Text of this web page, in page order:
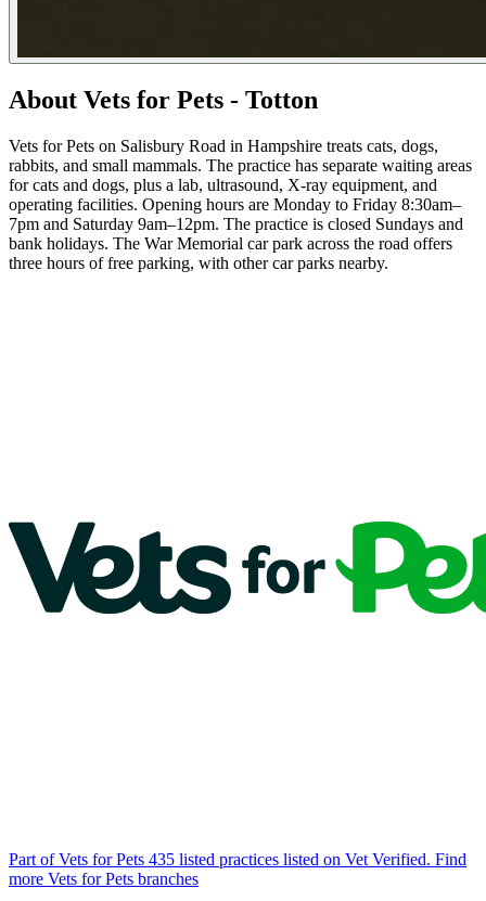
About Vets for Pets - Totton
Vets for Pets on Salisbury Road in Hampshire treats cats, dogs,
rabbits, and small mammals. The practice has separate waiting areas
for cats and dogs, plus a lab, ultrasound, X-ray equipment, and
operating facilities. Opening hours are Monday to Friday 8:30am–
7pm and Saturday 9am–12pm. The practice is closed Sundays and
bank holidays. The War Memorial car park across the road offers
three hours of free parking, with other car parks nearby.
Part of Vets for Pets 435 listed practices listed on Vet Verified. Find
more Vets for Pets branches